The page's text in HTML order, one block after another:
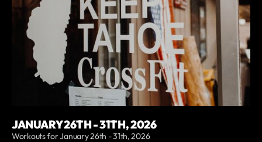
JANUARY 26TH - 31TH, 2026
Workouts for January 26th - 31th, 2026